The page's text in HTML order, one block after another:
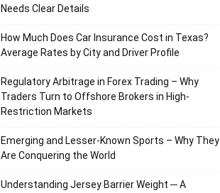
Needs Clear Details
How Much Does Car Insurance Cost in Texas?
Average Rates by City and Driver Profile
Regulatory Arbitrage in Forex Trading – Why
Traders Turn to Offshore Brokers in High-
Restriction Markets
Emerging and Lesser-Known Sports – Why They
Are Conquering the World
Understanding Jersey Barrier Weight ─ A